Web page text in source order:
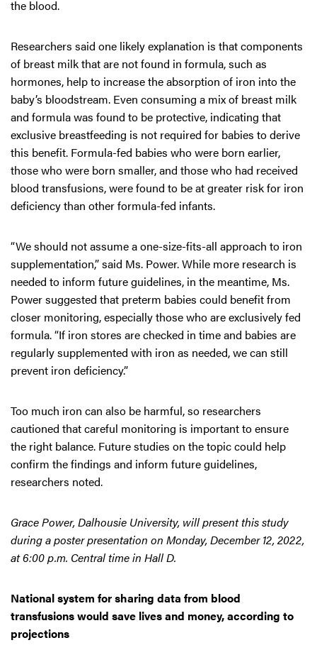
the blood.
Researchers said one likely explanation is that components
of breast milk that are not found in formula, such as
hormones, help to increase the absorption of iron into the
baby’s bloodstream. Even consuming a mix of breast milk
and formula was found to be protective, indicating that
exclusive breastfeeding is not required for babies to derive
this benefit. Formula-fed babies who were born earlier,
those who were born smaller, and those who had received
blood transfusions, were found to be at greater risk for iron
deficiency than other formula-fed infants.
“We should not assume a one-size-fits-all approach to iron
supplementation,” said Ms. Power. While more research is
needed to inform future guidelines, in the meantime, Ms.
Power suggested that preterm babies could benefit from
closer monitoring, especially those who are exclusively fed
formula. “If iron stores are checked in time and babies are
regularly supplemented with iron as needed, we can still
prevent iron deficiency.”
Too much iron can also be harmful, so researchers
cautioned that careful monitoring is important to ensure
the right balance. Future studies on the topic could help
confirm the findings and inform future guidelines,
researchers noted.
Grace Power, Dalhousie University, will present this study
during a poster presentation on Monday, December 12, 2022,
at 6:00 p.m. Central time in Hall D.
National system for sharing data from blood
transfusions would save lives and money, according to
projections